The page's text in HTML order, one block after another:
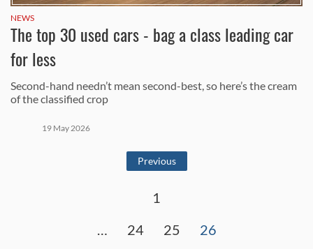
NEWS
The top 30 used cars - bag a class leading car
for less
Second-hand needn’t mean second-best, so here’s the cream
of the classified crop
19 May 2026
Previous
1
24 25 26